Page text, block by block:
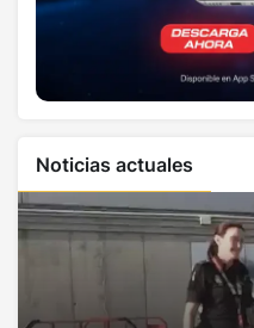
Noticias actuales